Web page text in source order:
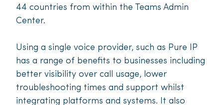
44 countries from within the Teams Admin
Center.
Using a single voice provider, such as Pure IP
has a range of benefits to businesses including
better visibility over call usage, lower
troubleshooting times and support whilst
integrating platforms and systems. It also